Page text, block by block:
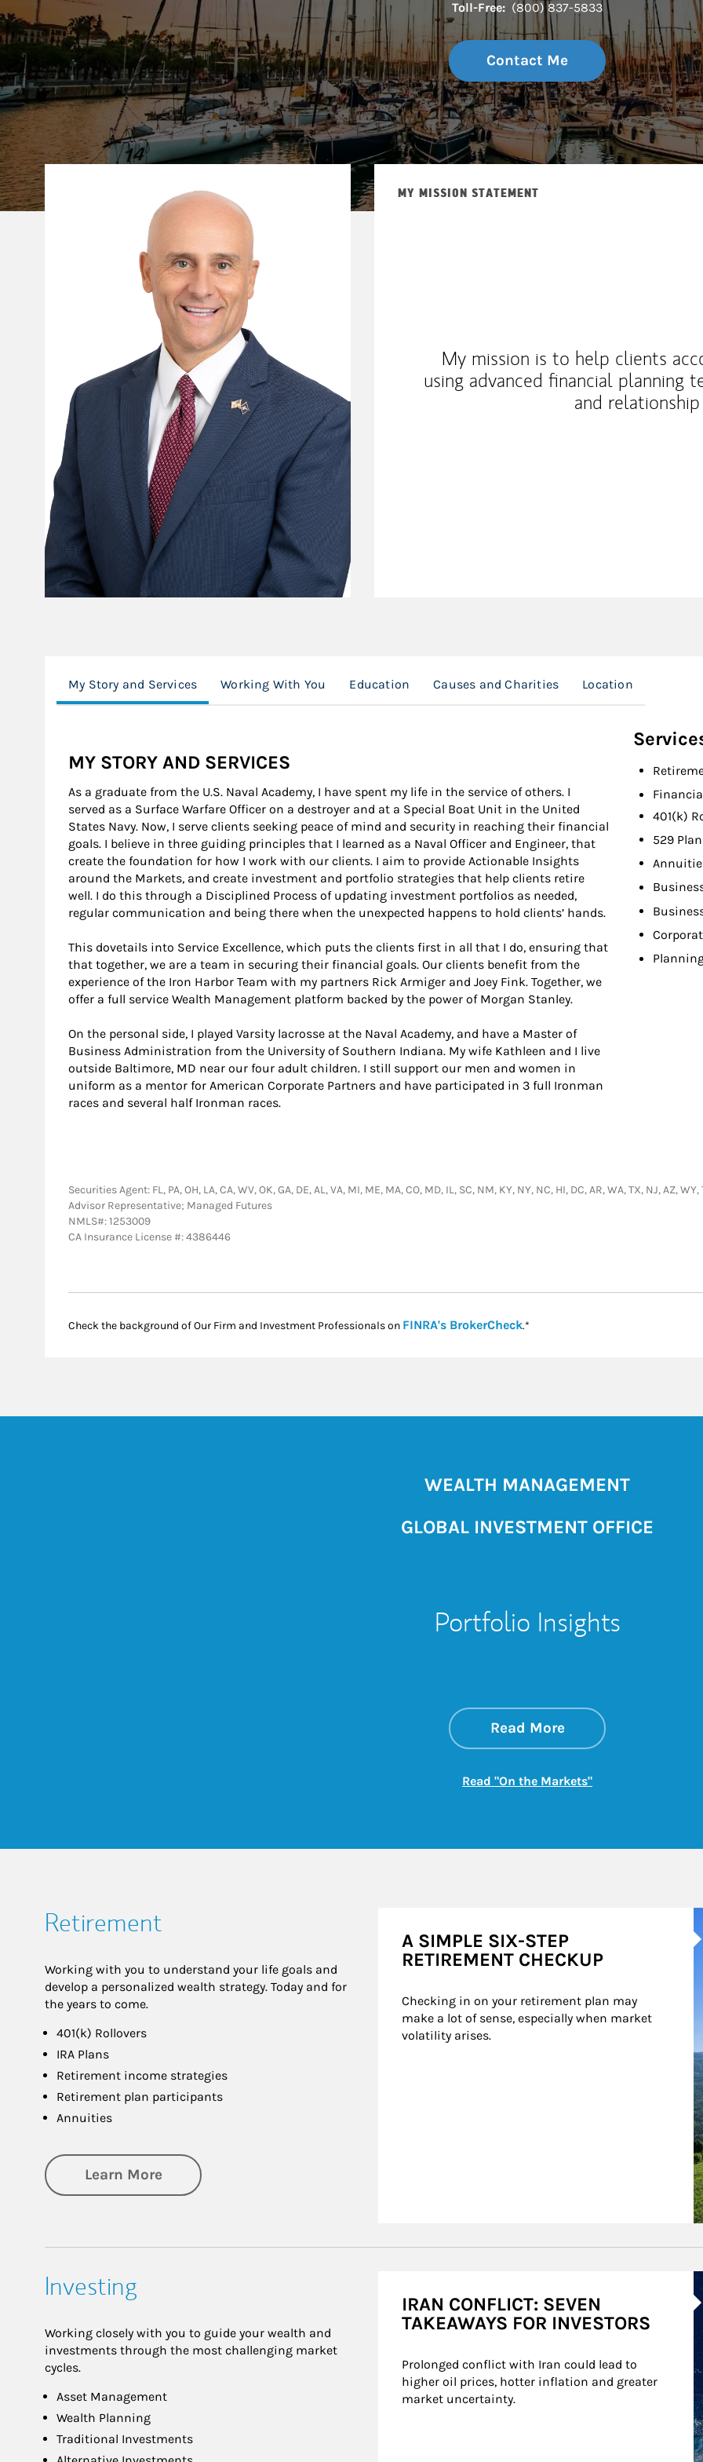
Toll-Free: (800) 837-5833
Contact Me
MY MISSION STATEMENT
My mission is to help clients
using advanced financial planning
and
My Story and Services Working With You Education Causes and Charities Location
MY STORY AND SERVICES
As a graduate from the U.S. Naval Academy, I have spent my life in the service of others. I
served as a Surface Warfare Officer on a destroyer and at a Special Boat Unit in the United
States Navy. Now, I serve clients seeking peace of mind and security in reaching their financial
goals. I believe in three guiding principles that I learned as a Naval Officer and Engineer, that
create the foundation for how I work with our clients. I aim to provide Actionable Insights
around the Markets, and create investment and portfolio strategies that help clients retire
well. I do this through a Disciplined Process of updating investment portfolios as needed,
regular communication and being there when the unexpected happens to hold clients’ hands.
This dovetails into Service Excellence, which puts the clients first in all that I do, ensuring that
that together, we are a team in securing their financial goals. Our clients benefit from the
experience of the Iron Harbor Team with my partners Rick Armiger and Joey Fink. Together, we
offer a full service Wealth Management platform backed by the power of Morgan Stanley.
On the personal side, I played Varsity lacrosse at the Naval Academy, and have a Master of
Business Administration from the University of Southern Indiana. My wife Kathleen and I live
outside Baltimore, MD near our four adult children. I still support our men and women in
uniform as a mentor for American Corporate Partners and have participated in 3 full Ironman
races and several half Ironman races.
401(k)
529
Securities Agent: FL, PA, OH, LA, CA, WV, OK, GA, DE, AL, VA, MI, ME, MA, CO, MD, IL, SC, NM, KY, NY, NC, HI, DC, AR, WA, TX, NJ,
Advisor Representative; Managed Futures
NMLS#: 1253009
CA Insurance License #: 4386446
Check the background of Our Firm and Investment Professionals on FINRA's BrokerCheckLink Opens in New Tab
.*
WEALTH MANAGEMENT
GLOBAL INVESTMENT OFFICE
Portfolio Insights
Read Moreabout On the
Link Opens in New
Read "On the Markets"Link Opens in New
Retirement
Working with you to understand your life goals and
develop a personalized wealth strategy. Today and for
the years to come.
401(k) Rollovers
IRA Plans
Retirement income strategies
Retirement plan participants
Annuities
Learn Moreabout Retirement
A SIMPLE SIX-STEP
RETIREMENT CHECKUP
Checking in on your retirement plan may
make a lot of sense, especially when market
volatility arises.
Investing
Working closely with you to guide your wealth and
investments through the most challenging market
cycles.
Asset Management
Wealth Planning
Traditional Investments
IRAN CONFLICT: SEVEN
TAKEAWAYS FOR INVESTORS
Prolonged conflict with Iran could lead to
higher oil prices, hotter inflation and greater
market uncertainty.